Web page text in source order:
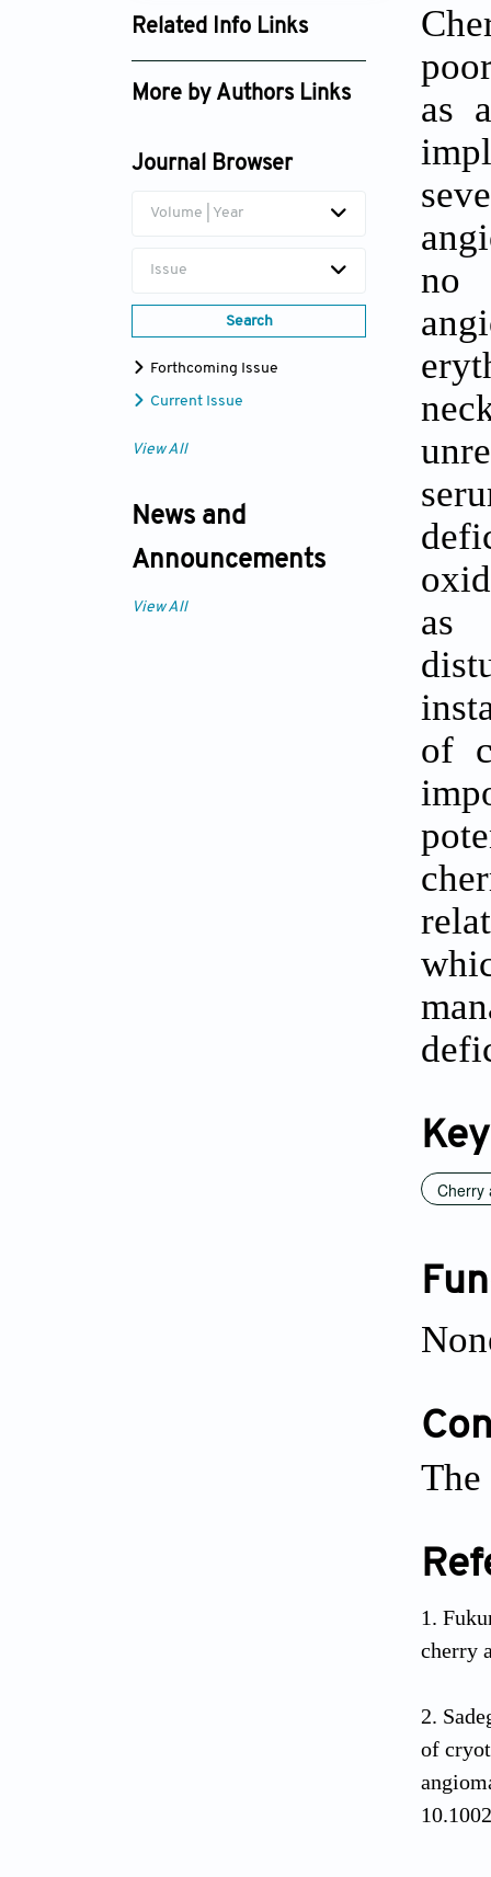
Related Info Links
Google Scholar
More by Authors Links
Journal Browser
Volume | Year
Issue
Search
Forthcoming Issue
Current Issue
View All
News and
Announcements
View All
as
no
as
of
Cherry
cherry
of